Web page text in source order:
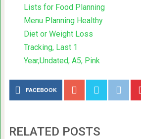
Lists for Food Planning
Menu Planning Healthy
Diet or Weight Loss
Tracking, Last 1
Year,Undated, A5, Pink
FACEBOOK
RELATED POSTS